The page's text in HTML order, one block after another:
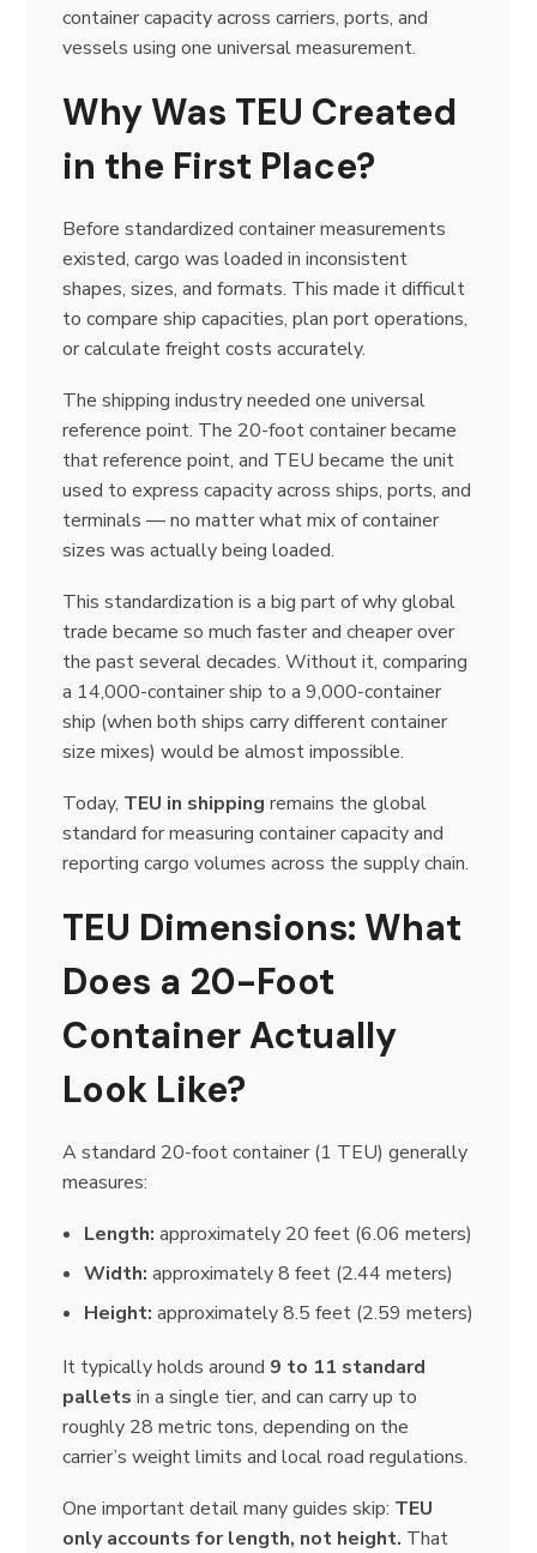
container capacity across carriers, ports, and
vessels using one universal measurement.
Why Was TEU Created
in the First Place?
Before standardized container measurements
existed, cargo was loaded in inconsistent
shapes, sizes, and formats. This made it difficult
to compare ship capacities, plan port operations,
or calculate freight costs accurately.
The shipping industry needed one universal
reference point. The 20-foot container became
that reference point, and TEU became the unit
used to express capacity across ships, ports, and
terminals — no matter what mix of container
sizes was actually being loaded.
This standardization is a big part of why global
trade became so much faster and cheaper over
the past several decades. Without it, comparing
a 14,000-container ship to a 9,000-container
ship (when both ships carry different container
size mixes) would be almost impossible.
Today, TEU in shipping remains the global
standard for measuring container capacity and
reporting cargo volumes across the supply chain.
TEU Dimensions: What
Does a 20-Foot
Container Actually
Look Like?
A standard 20-foot container (1 TEU) generally
measures:
Length: approximately 20 feet (6.06 meters)
Width: approximately 8 feet (2.44 meters)
Height: approximately 8.5 feet (2.59 meters)
It typically holds around 9 to 11 standard
pallets in a single tier, and can carry up to
roughly 28 metric tons, depending on the
carrier’s weight limits and local road regulations.
One important detail many guides skip: TEU
only accounts for length, not height. That